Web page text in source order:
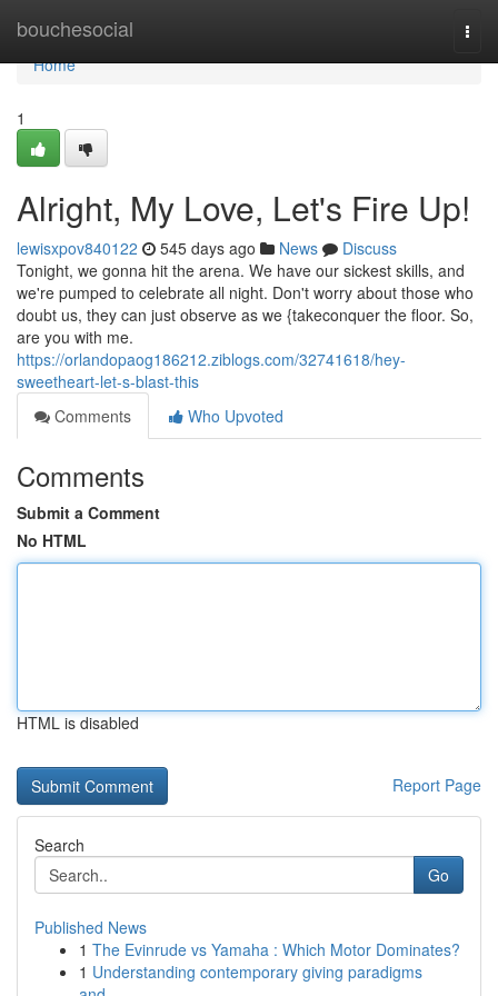
bouchesocial
Home
Home
1
Alright, My Love, Let's Fire Up!
lewisxpov840122 545 days ago News
Discuss
Tonight, we gonna hit the arena. We have our sickest skills, and
we're pumped to celebrate all night. Don't worry about those who
doubt us, they can just observe as we {takeconquer the floor. So,
are you with me.
https://orlandopaog186212.ziblogs.com/32741618/hey-
sweetheart-let-s-blast-this
Comments
Who Upvoted
Comments
Submit a Comment
No HTML
HTML is disabled
Report Page
Search
Go
Published News
1 The Evinrude vs Yamaha : Which Motor Dominates?
1 Understanding contemporary giving paradigms